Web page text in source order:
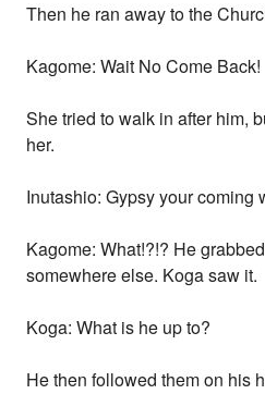
Then he ran away to the
Kagome: Wait No Come Back!
She tried to walk in after him,
her.
Inutashio: Gypsy your coming
Kagome: What!?!? He
somewhere else. Koga saw it.
Koga: What is he up to?
He then followed them on his